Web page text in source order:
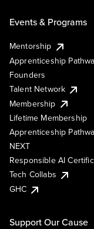
Events & Programs
Mentorship
Apprenticeship
Founders
Talent Network
Membership
Lifetime Membership
Apprenticeship
NEXT
Responsible AI
Tech Collabs
GHC
Support Our Cause